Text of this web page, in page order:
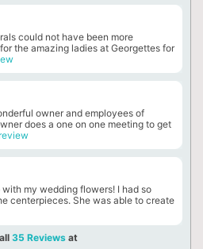
could not have been more
the amazing ladies at Georgettes for
owner and employees of
does a one on one meeting to get
my wedding flowers! I had so
centerpieces. She was able to create
35 Reviews at